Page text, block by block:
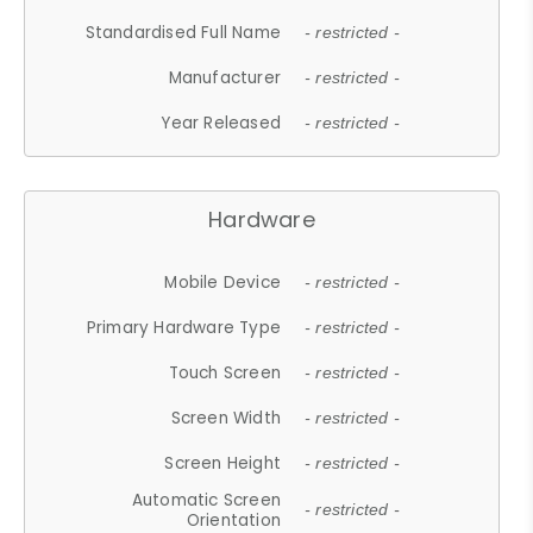
Standardised Full Name - restricted -
Manufacturer - restricted -
Year Released - restricted -
Hardware
Mobile Device - restricted -
Primary Hardware Type - restricted -
Touch Screen - restricted -
Screen Width - restricted -
Screen Height - restricted -
Automatic Screen
Orientation
- restricted -